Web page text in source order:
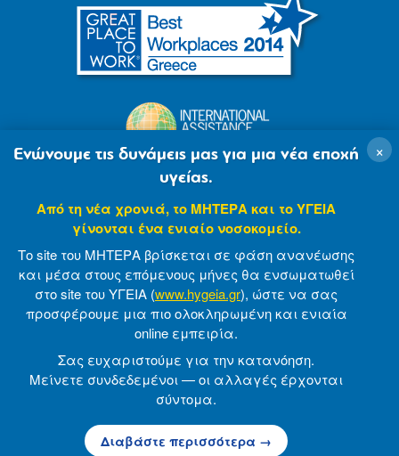
© 2007-2021 MITERA S.A Privacy Policy
Terms of Use Made by minoanDesign
© 2026 ΜΗΤΕΡΑ Α.Ε
×
Ενώνουμε τις δυνάμεις μας για μια νέα εποχή
υγείας.
Από τη νέα χρονιά, το ΜΗΤΕΡΑ και το ΥΓΕΙΑ
γίνονται ένα ενιαίο νοσοκομείο.
Το site του ΜΗΤΕΡΑ βρίσκεται σε φάση ανανέωσης
και μέσα στους επόμενους μήνες θα ενσωματωθεί
στο site του ΥΓΕΙΑ (www.hygeia.gr), ώστε να σας
προσφέρουμε μια πιο ολοκληρωμένη και ενιαία
online εμπειρία.
Σας ευχαριστούμε για την κατανόηση.
Μείνετε συνδεδεμένοι — οι αλλαγές έρχονται
σύντομα.
Διαβάστε περισσότερα →